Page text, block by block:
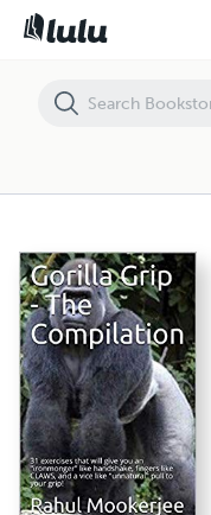
Gorilla Grip - The Compilation